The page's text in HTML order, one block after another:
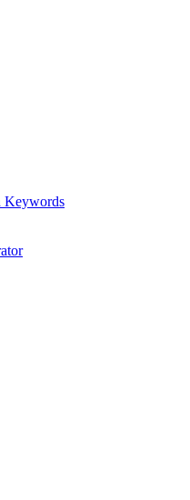
Keywords